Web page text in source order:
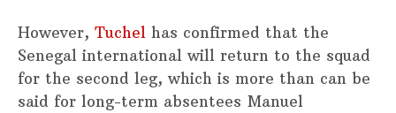
However, Tuchel has confirmed that the
Senegal international will return to the squad
for the second leg, which is more than can be
said for long-term absentees Manuel